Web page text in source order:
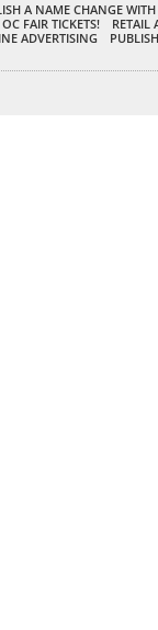
A NAME CHANGE
FAIR TICKETS!
RETAIL
ADVERTISING